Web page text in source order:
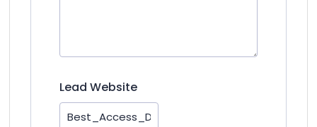
Lead Website